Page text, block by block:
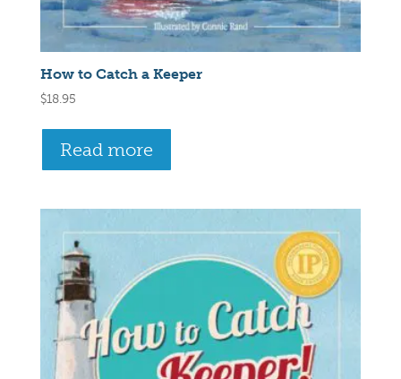
How to Catch a Keeper
$18.95
Read more